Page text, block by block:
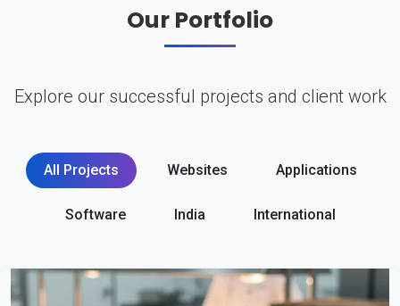
Our Portfolio
Explore our successful projects and client work
All Projects Websites Applications
Software India International